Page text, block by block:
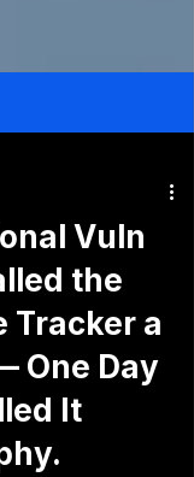
Vuln
the
Tracker a
One Day
It